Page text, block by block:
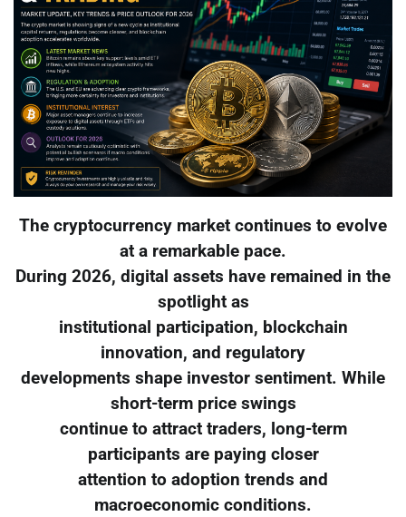
The cryptocurrency market continues to evolve
at a remarkable pace.
During 2026, digital assets have remained in the
spotlight as
institutional participation, blockchain
innovation, and regulatory
developments shape investor sentiment. While
short-term price swings
continue to attract traders, long-term
participants are paying closer
attention to adoption trends and
macroeconomic conditions.